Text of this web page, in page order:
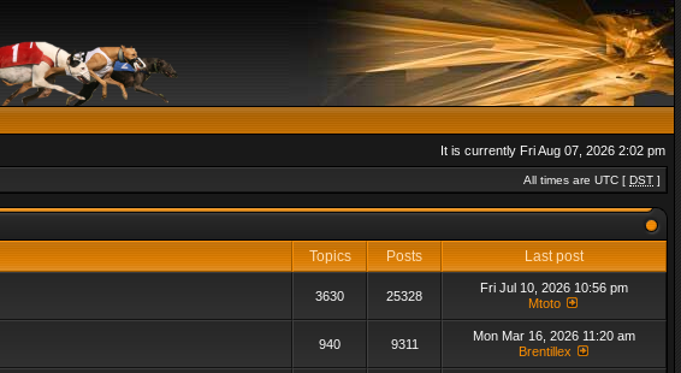
It is currently Fri Aug 07, 2026 2:02 pm
All times are UTC [ DST ]
Topics Posts
Last post
3630 25328
Fri Jul 10, 2026 10:56 pm
Mtoto
940 9311
Mon Mar 16, 2026 11:20 am
Brentillex